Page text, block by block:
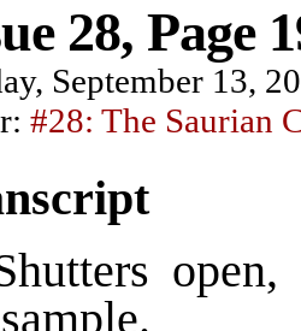
28, Page
September 13,
#28: The Saurian